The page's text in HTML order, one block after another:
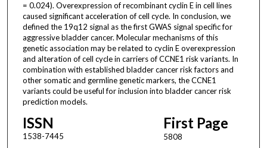
= 0.024). Overexpression of recombinant cyclin E in cell lines
caused significant acceleration of cell cycle. In conclusion, we
defined the 19q12 signal as the first GWAS signal specific for
aggressive bladder cancer. Molecular mechanisms of this
genetic association may be related to cyclin E overexpression
and alteration of cell cycle in carriers of CCNE1 risk variants. In
combination with established bladder cancer risk factors and
other somatic and germline genetic markers, the CCNE1
variants could be useful for inclusion into bladder cancer risk
prediction models.
ISSN
1538-7445
First Page
5808